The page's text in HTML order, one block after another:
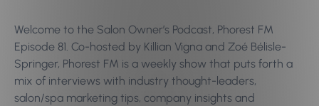
Welcome to the Salon Owner’s Podcast, Phorest FM
Episode 81. Co-hosted by Killian Vigna and Zoé Bélisle-
Springer, Phorest FM is a weekly show that puts forth a
mix of interviews with industry thought-leaders,
salon/spa marketing tips, company insights and